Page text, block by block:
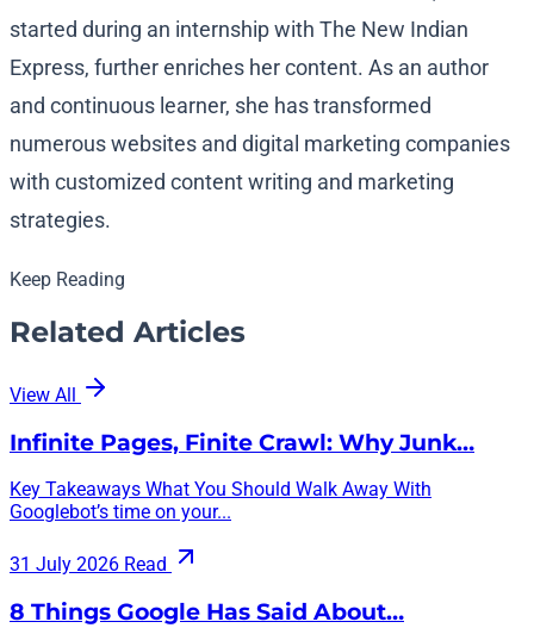
started during an internship with The New Indian
Express, further enriches her content. As an author
and continuous learner, she has transformed
numerous websites and digital marketing companies
with customized content writing and marketing
strategies.
Keep Reading
Related Articles
View All
Infinite Pages, Finite Crawl: Why Junk…
Key Takeaways What You Should Walk Away With
Googlebot’s time on your...
31 July 2026 Read
8 Things Google Has Said About…